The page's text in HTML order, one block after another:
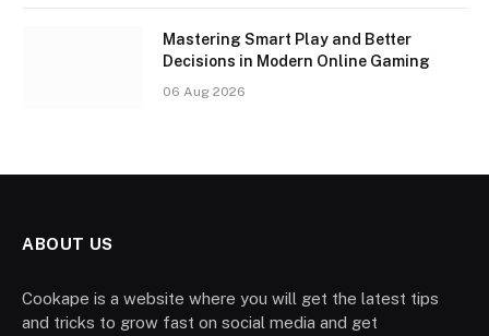
Mastering Smart Play and Better
Decisions in Modern Online Gaming
06 Aug 2026
ABOUT US
Cookape is a website where you will get the latest tips
and tricks to grow fast on social media and get